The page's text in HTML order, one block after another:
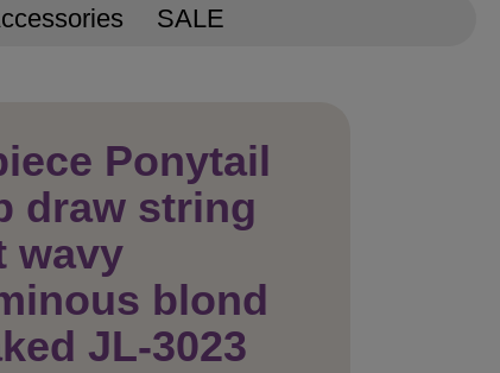
SALE
Ponytail
draw string
wavy
blond
JL-3023